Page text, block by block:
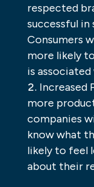
respected
successful in
Consumers
more likely
is
Increased
more
companies
know what
likely to feel
about their